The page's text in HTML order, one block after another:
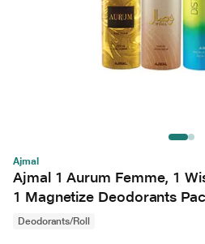
Ajmal
Ajmal 1 Aurum Femme, 1
1 Magnetize Deodorants
Deodorants/Roll